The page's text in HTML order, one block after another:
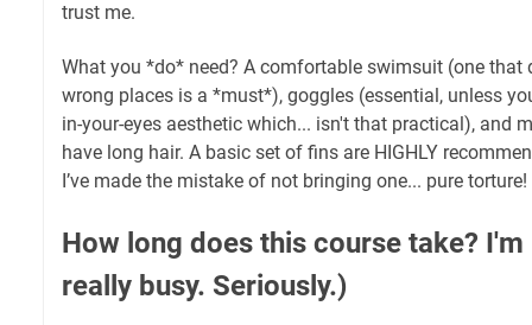
trust me.
What you *do* need? A comfortable swimsuit (one that
wrong places is a *must*), goggles (essential, unless
in-your-eyes aesthetic which... isn't that practical), and
have long hair. A basic set of fins are HIGHLY
I’ve made the mistake of not bringing one... pure torture!
How long does this course take?
really busy. Seriously.)